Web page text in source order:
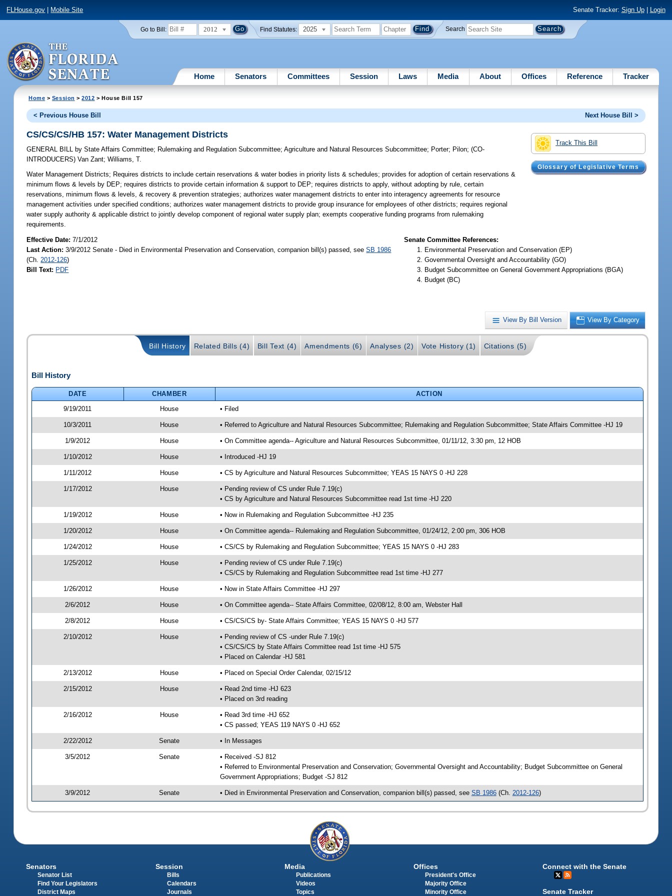
FLHouse.gov Mobile Site Senate Tracker: Sign Up| Login
Go to Bill: 2012 Find Statutes: 2025 Search
Home Senators Committees Session Laws Media About Offices Reference Tracker
Home > Session >2012 > House Bill 157
< Previous House Bill Next House Bill >
Track This Bill
Glossary of Legislative Terms
CS/CS/CS/HB 157: Water Management Districts
GENERAL BILL by State Affairs Committee; Rulemaking and Regulation Subcommittee;Agriculture and Natural Resources Subcommittee; Porter; Pilon;(CO-
INTRODUCERS)Van Zant;Williams, T.
Water Management Districts; Requires districts to include certain reservations & water bodies in priority lists & schedules; provides for adoption of certain reservations &
minimum flows & levels by DEP; requires districts to provide certain information & support to DEP; requires districts to apply, without adopting by rule, certain
reservations, minimum flows & levels, & recovery & prevention strategies; authorizes water management districts to enter into interagency agreements for resource
management activities under specified conditions; authorizes water management districts to provide group insurance for employees of other districts; requires regional
water supply authority & applicable district to jointly develop component of regional water supply plan; exempts cooperative funding programs from rulemaking
requirements.
Effective Date:7/1/2012
Last Action: 3/9/2012 Senate - Died in Environmental Preservation and Conservation, companion bill(s) passed, seeSB 1986
(Ch. 2012-126)
Bill Text: PDF
Senate Committee References:
Environmental Preservation and Conservation (EP)
Governmental Oversight and Accountability (GO)
Budget Subcommittee on General Government Appropriations (BGA)
Budget (BC)
View By Bill Version View By Category
Bill History Related Bills (4) Bill Text (4) Amendments (6) Analyses (2) Vote History (1) Citations (5)
Bill History
DATE CHAMBER
ACTION
9/19/2011
House • Filed
10/3/2011 House • Referred to Agriculture and Natural Resources Subcommittee; Rulemaking and Regulation Subcommittee; State Affairs Committee -HJ 19
1/9/2012 House • On Committee agenda-- Agriculture and Natural Resources Subcommittee, 01/11/12, 3:30 pm, 12 HOB
1/10/2012 House • Introduced -HJ 19
1/11/2012 House • CS by Agriculture and Natural Resources Subcommittee; YEAS 15 NAYS 0 -HJ 228
1/17/2012 House
• Pending review of CS under Rule 7.19(c)
• CS by Agriculture and Natural Resources Subcommittee read 1st time -HJ 220
1/19/2012 House • Now in Rulemaking and Regulation Subcommittee -HJ 235
1/20/2012 House • On Committee agenda-- Rulemaking and Regulation Subcommittee, 01/24/12, 2:00 pm, 306 HOB
1/24/2012 House • CS/CS by Rulemaking and Regulation Subcommittee; YEAS 15 NAYS 0 -HJ 283
1/25/2012 House
• Pending review of CS under Rule 7.19(c)
• CS/CS by Rulemaking and Regulation Subcommittee read 1st time -HJ 277
1/26/2012 House • Now in State Affairs Committee -HJ 297
2/6/2012 House • On Committee agenda-- State Affairs Committee, 02/08/12, 8:00 am, Webster Hall
2/8/2012 House • CS/CS/CS by- State Affairs Committee; YEAS 15 NAYS 0 -HJ 577
2/10/2012 House
• Pending review of CS -under Rule 7.19(c)
• CS/CS/CS by State Affairs Committee read 1st time -HJ 575
• Placed on Calendar -HJ 581
2/13/2012 House • Placed on Special Order Calendar, 02/15/12
2/15/2012 House
• Read 2nd time -HJ 623
• Placed on 3rd reading
2/16/2012 House
• Read 3rd time -HJ 652
• CS passed; YEAS 119 NAYS 0 -HJ 652
2/22/2012 Senate • In Messages
3/5/2012 Senate
• Received -SJ 812
• Referred to Environmental Preservation and Conservation; Governmental Oversight and Accountability; Budget Subcommittee on General
Government Appropriations; Budget -SJ 812
3/9/2012 Senate • Died in Environmental Preservation and Conservation, companion bill(s) passed, see SB 1986(Ch. 2012-126)
Senators
Senator List
Find Your Legislators
District Maps
Session
Bills
Calendars
Journals
Media
Publications
Videos
Topics
Offices
President's Office
Majority Office
Minority Office
Connect with the Senate
Senate Tracker